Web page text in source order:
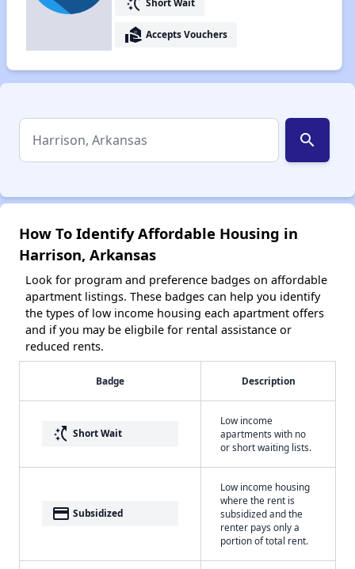
real_estate_agent Accepts Vouchers
search
How To Identify Affordable Housing in
Harrison, Arkansas
Look for program and preference badges on affordable
apartment listings. These badges can help you identify
the types of low income housing each apartment offers
and if you may be eligbile for rental assistance or
reduced rents.
Badge Description
switch_access_shortcut Short Wait
Low income
apartments with no
or short waiting lists.
payment Subsidized
Low income housing
where the rent is
subsidized and the
renter pays only a
portion of total rent.